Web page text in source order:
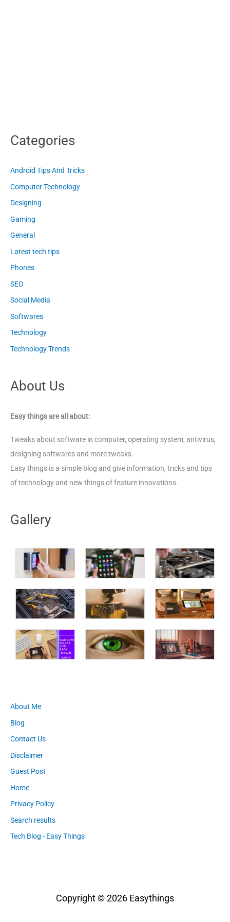
Categories
Android Tips And Tricks
Computer Technology
Designing
Gaming
General
Latest tech tips
Phones
SEO
Social Media
Softwares
Technology
Technology Trends
About Us
Easy things are all about:
Tweaks about software in computer, operating system, antivirus,
designing softwares and more tweaks.
Easy things is a simple blog and give information, tricks and tips
of technology and new things of feature innovations.
Gallery
About Me
Blog
Contact Us
Disclaimer
Guest Post
Home
Privacy Policy
Search results
Tech Blog - Easy Things
Copyright © 2026 Easythings